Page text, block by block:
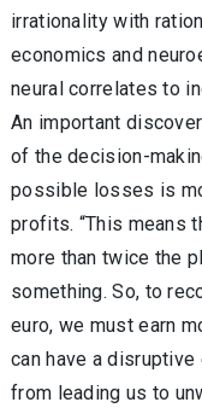
irrationality with
economics and
neural correlates to
An important
of the decision-
possible losses is
profits. “This means
more than twice the
something. So, to
euro, we must earn
can have a
from leading us to